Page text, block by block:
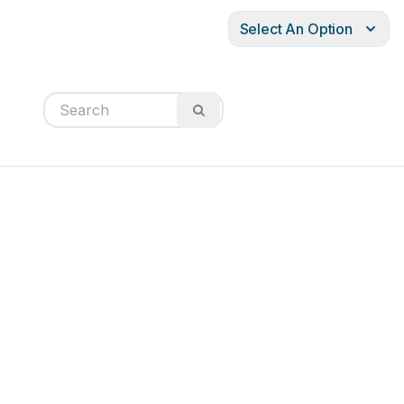
Select An Option